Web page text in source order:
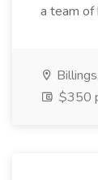
a team of
$350